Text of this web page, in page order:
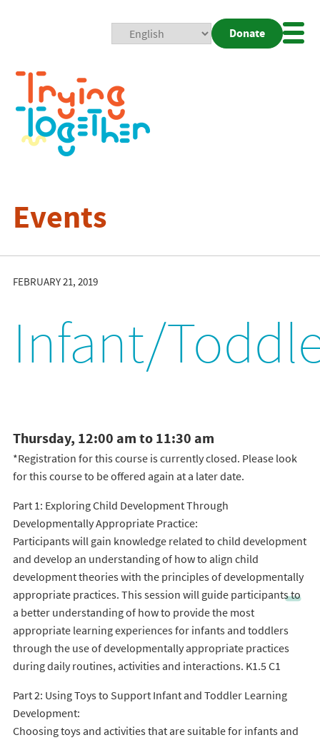
Donate
Events
FEBRUARY 21, 2019
Infant/
Thursday, 12:00 am to 11:30 am
*Registration for this course is currently closed. Please look
for this course to be offered again at a later date.
Part 1: Exploring Child Development Through
Developmentally Appropriate Practice:
Participants will gain knowledge related to child development
and develop an understanding of how to align child
development theories with the principles of developmentally
appropriate practices. This session will guide participants to
a better understanding of how to provide the most
appropriate learning experiences for infants and toddlers
through the use of developmentally appropriate practices
during daily routines, activities and interactions. K1.5 C1
Part 2: Using Toys to Support Infant and Toddler Learning
Development:
Choosing toys and activities that are suitable for infants and